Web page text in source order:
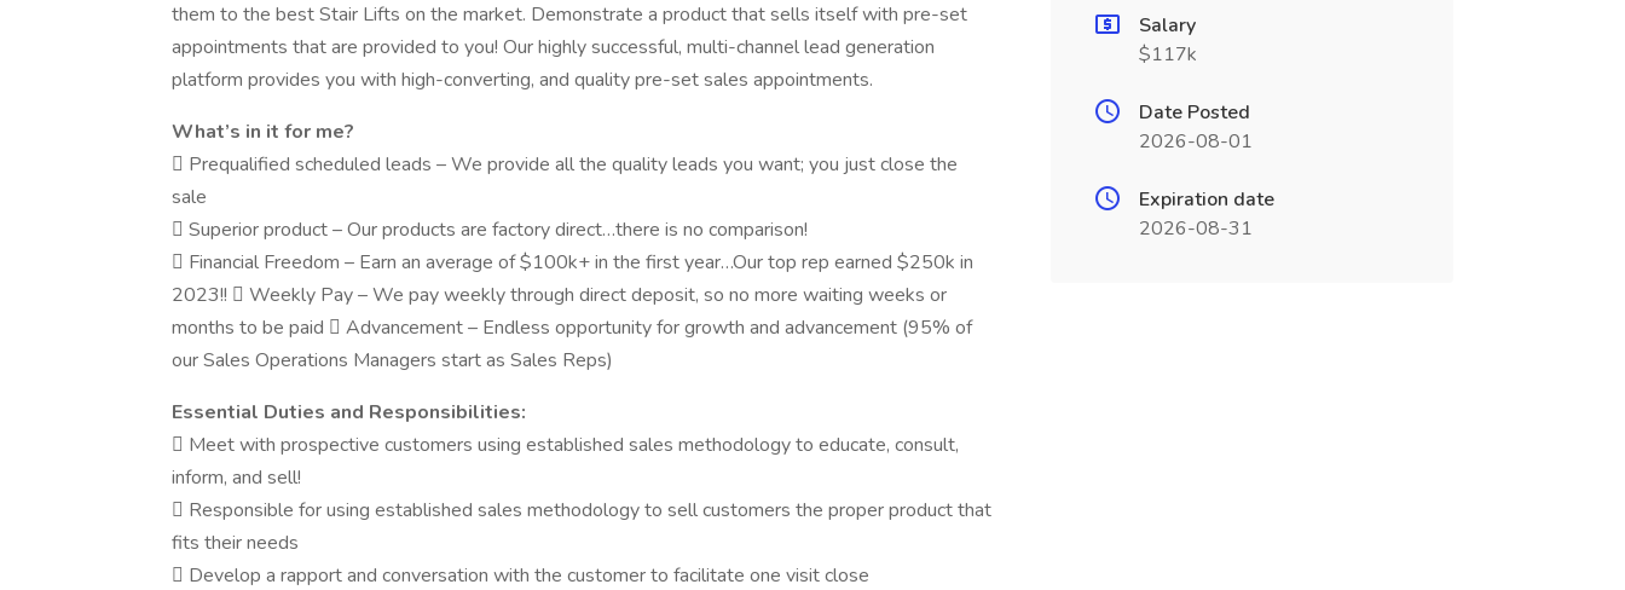
them to the best Stair Lifts on the market. Demonstrate a product that sells itself with pre-set
appointments that are provided to you! Our highly successful, multi-channel lead generation
platform provides you with high-converting, and quality pre-set sales appointments.
What’s in it for me?
 Prequalified scheduled leads – We provide all the quality leads you want; you just close the
sale
 Superior product – Our products are factory direct…there is no comparison!
 Financial Freedom – Earn an average of $100k+ in the first year…Our top rep earned $250k in
2023!!  Weekly Pay – We pay weekly through direct deposit, so no more waiting weeks or
months to be paid  Advancement – Endless opportunity for growth and advancement (95% of
our Sales Operations Managers start as Sales Reps)
Essential Duties and Responsibilities:
 Meet with prospective customers using established sales methodology to educate, consult,
inform, and sell!
 Responsible for using established sales methodology to sell customers the proper product that
fits their needs
 Develop a rapport and conversation with the customer to facilitate one visit close
Salary
$117k
Date Posted
2026-08-01
Expiration date
2026-08-31